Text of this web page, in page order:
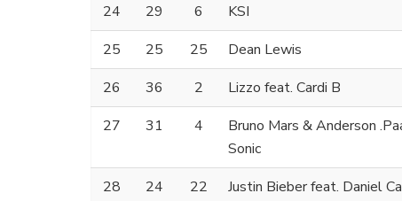
24
29 6 KSI
25
25 25 Dean Lewis
26
36 2 Lizzo feat. Cardi B
27
31 4
Bruno Mars & Anderson
Sonic
28 24 22 Justin Bieber feat. Daniel